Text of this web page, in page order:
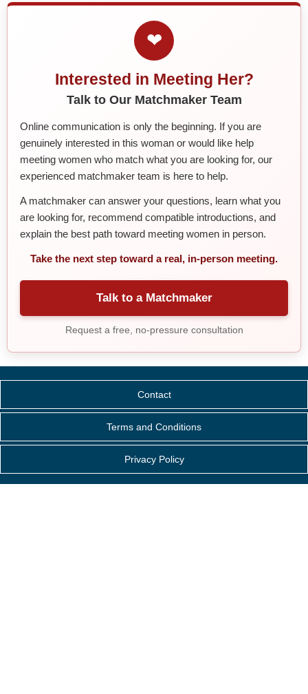
❤
Interested in Meeting Her?
Talk to Our Matchmaker Team
Online communication is only the beginning. If you are
genuinely interested in this woman or would like help
meeting women who match what you are looking for, our
experienced matchmaker team is here to help.
A matchmaker can answer your questions, learn what you
are looking for, recommend compatible introductions, and
explain the best path toward meeting women in person.
Take the next step toward a real, in-person meeting.
Talk to a Matchmaker
Request a free, no-pressure consultation
Contact
Terms and Conditions
Privacy Policy